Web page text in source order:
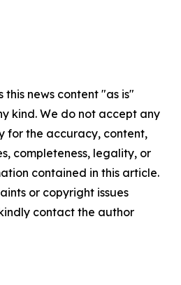
this news content "as is"
kind. We do not accept any
for the accuracy, content,
completeness, legality, or
contained in this article.
or copyright issues
contact the author